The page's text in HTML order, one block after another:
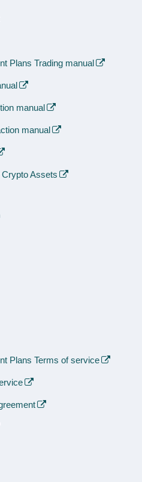
Plans Trading manual
manual
manual
Assets
Plans Terms of service